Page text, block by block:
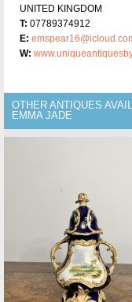
UNITED KINGDOM
T: 07789374912
E:
W:
OTHER ANTIQUES
EMMA JADE